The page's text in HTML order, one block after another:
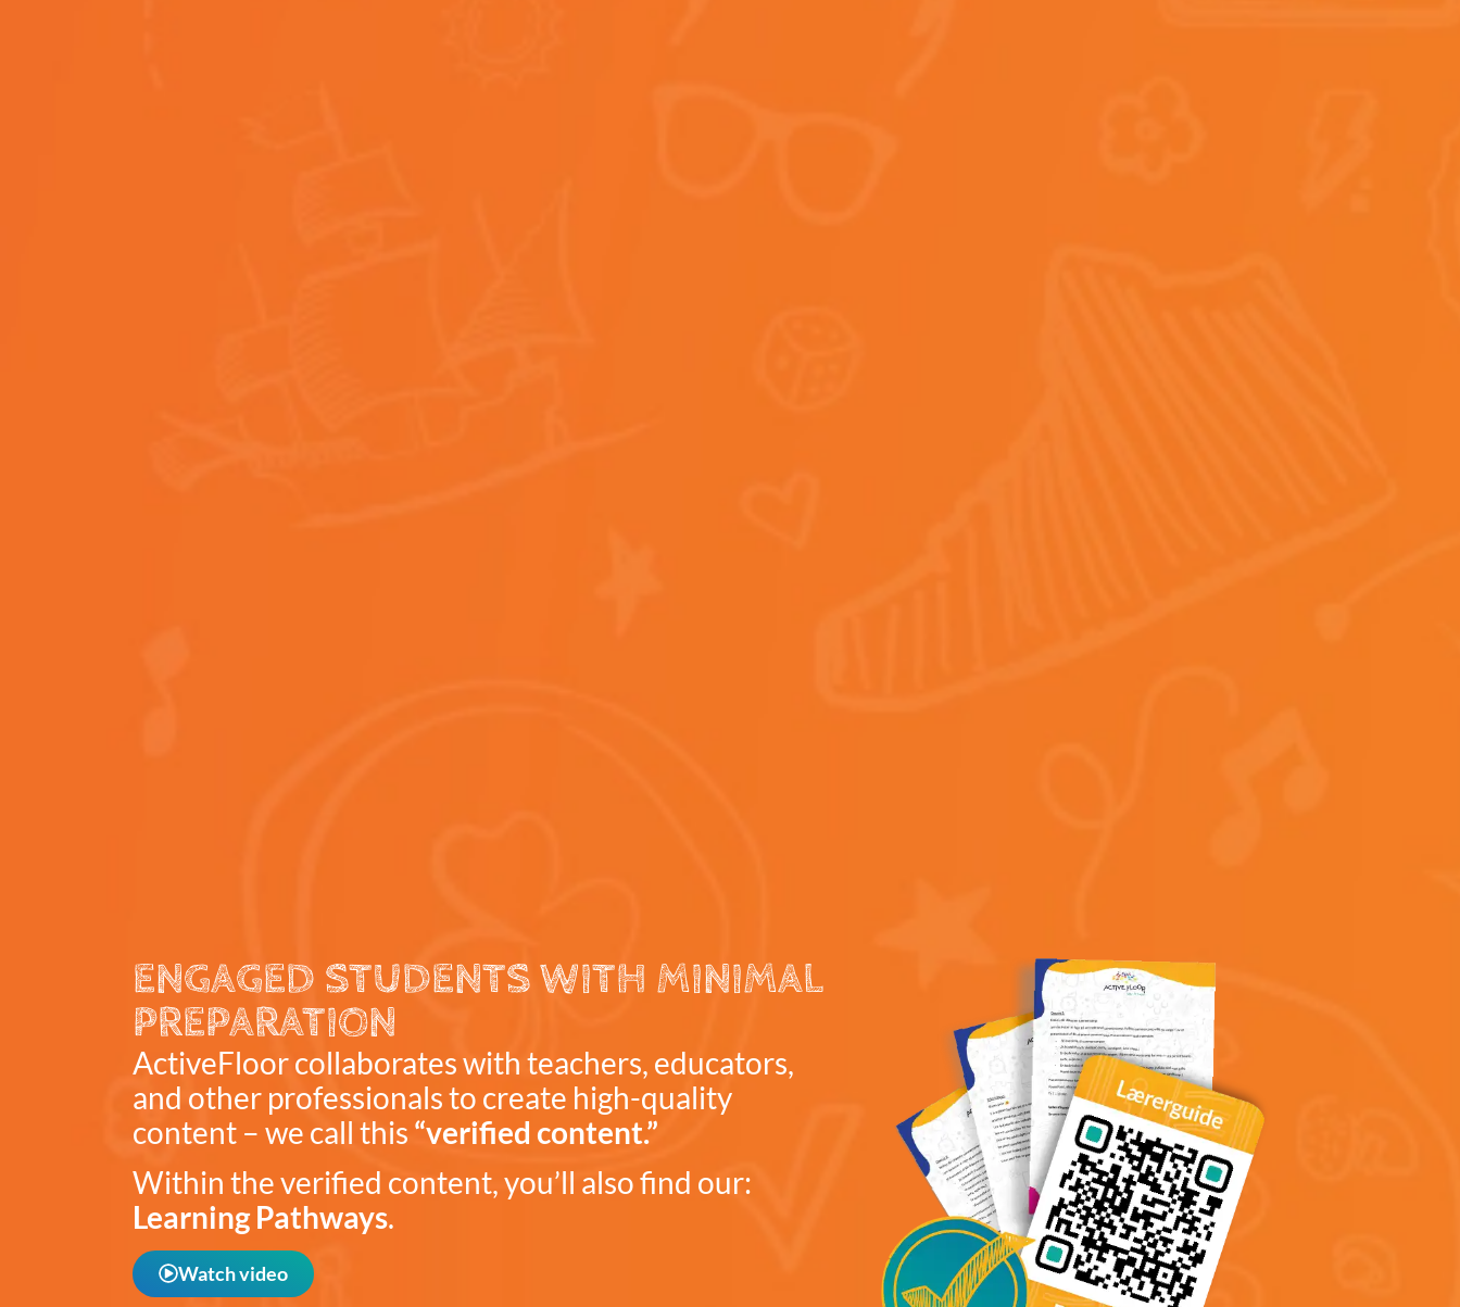
ENGAGED STUDENTS WITH MINIMAL
PREPARATION
ActiveFloor collaborates with teachers, educators,
and other professionals to create high-quality
content – we call this “verified content.”
Within the verified content, you’ll also find our:
Learning Pathways.
Watch video